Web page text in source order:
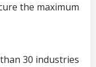
the maximum
30 industries